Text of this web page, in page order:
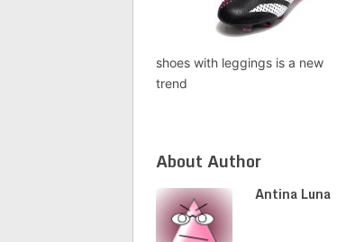
shoes with leggings is a new
trend
About Author
Antina Luna